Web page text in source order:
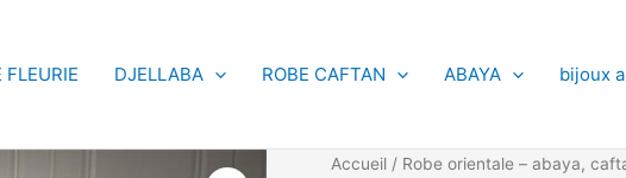
FLEURIE DJELLABA ROBE CAFTAN ABAYA bijoux
Accueil/ Robe orientale – abaya,
quantité